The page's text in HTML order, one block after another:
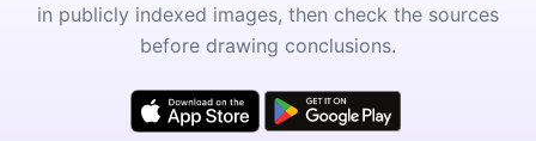
in publicly indexed images, then check the sources
before drawing conclusions.